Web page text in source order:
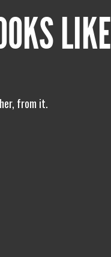
LIKE
from it.